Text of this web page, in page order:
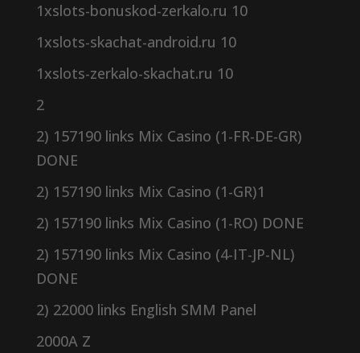
1xslots-bonuskod-zerkalo.ru 10
1xslots-skachat-android.ru 10
1xslots-zerkalo-skachat.ru 10
2
2) 157190 links Mix Casino (1-FR-DE-GR)
DONE
2) 157190 links Mix Casino (1-GR)1
2) 157190 links Mix Casino (1-RO) DONE
2) 157190 links Mix Casino (4-IT-JP-NL)
DONE
2) 22000 links English SMM Panel
2000A Z